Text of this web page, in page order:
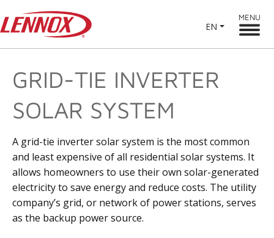
EN
MENU
GRID-TIE INVERTER
SOLAR SYSTEM
A grid-tie inverter solar system is the most common
and least expensive of all residential solar systems. It
allows homeowners to use their own solar-generated
electricity to save energy and reduce costs. The utility
company’s grid, or network of power stations, serves
as the backup power source.